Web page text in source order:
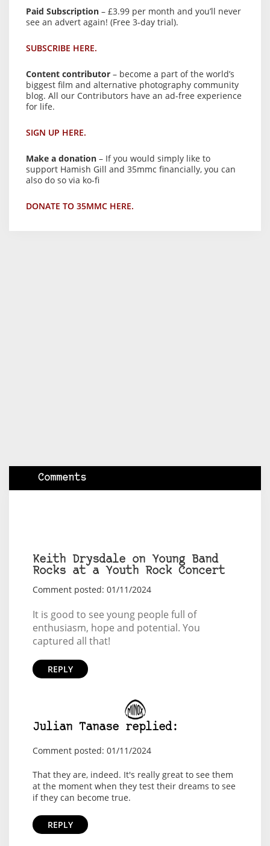
Paid Subscription – £3.99 per month and you’ll never
see an advert again! (Free 3-day trial).
SUBSCRIBE HERE.
Content contributor – become a part of the world’s
biggest film and alternative photography community
blog. All our Contributors have an ad-free experience
for life.
SIGN UP HERE.
Make a donation – If you would simply like to
support Hamish Gill and 35mmc financially, you can
also do so via ko-fi
DONATE TO 35MMC HERE.
Comments
Keith Drysdale on Young Band
Rocks at a Youth Rock Concert
Comment posted: 01/11/2024
It is good to see young people full of
enthusiasm, hope and potential. You
captured all that!
REPLY
Julian Tanase replied:
Comment posted: 01/11/2024
That they are, indeed. It's really great to see them
at the moment when they test their dreams to see
if they can become true.
REPLY